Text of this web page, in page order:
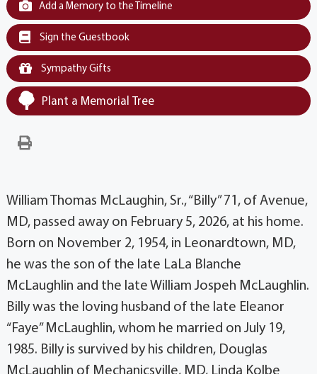
Add a Memory to the Timeline
Sign the Guestbook
Sympathy Gifts
Plant a Memorial Tree
William Thomas McLaughin, Sr., “Billy” 71, of Avenue,
MD, passed away on February 5, 2026, at his home.
Born on November 2, 1954, in Leonardtown, MD,
he was the son of the late LaLa Blanche
McLaughlin and the late William Jospeh McLaughlin.
Billy was the loving husband of the late Eleanor
“Faye” McLaughlin, whom he married on July 19,
1985. Billy is survived by his children, Douglas
McLaughlin of Mechanicsville, MD, Linda Kolbe